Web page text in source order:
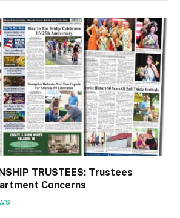
TRUSTEES: Trustees
Concerns